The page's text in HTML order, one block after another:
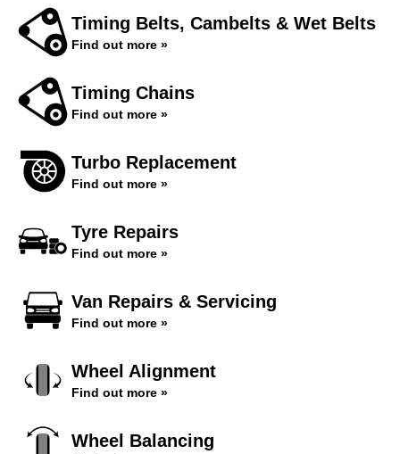
Timing Belts, Cambelts & Wet Belts
Find out more »
Timing Chains
Find out more »
Turbo Replacement
Find out more »
Tyre Repairs
Find out more »
Van Repairs & Servicing
Find out more »
Wheel Alignment
Find out more »
Wheel Balancing